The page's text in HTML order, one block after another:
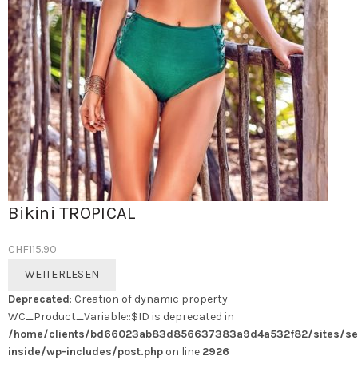
Bikini TROPICAL
CHF115.90
WEITERLESEN
Deprecated: Creation of dynamic property
WC_Product_Variable::$ID is deprecated in
/home/clients/bd66023ab83d856637383a9d4a532f82/sites/
inside/wp-includes/post.php on line 2926